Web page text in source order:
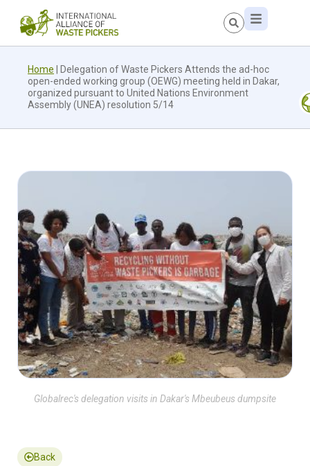
Home
Delegation of Waste Pickers Attends the ad-hoc
open-ended working group (OEWG) meeting held in Dakar,
organized pursuant to United Nations Environment
Assembly (UNEA) resolution 5/14
Globalrec's delegation visits in Dakar's Mbeubeus dumpsite
Back